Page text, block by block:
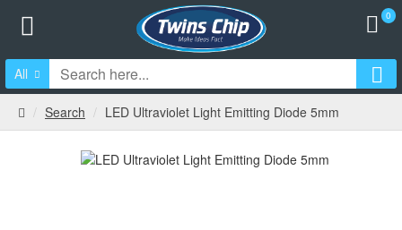
0
All
Search LED Ultraviolet Light Emitting Diode 5mm